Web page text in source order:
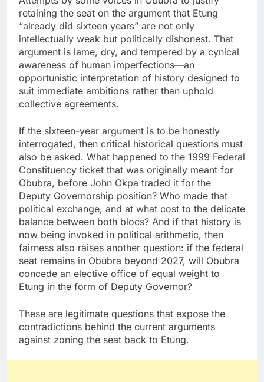
retaining the seat on the argument that Etung
“already did sixteen years” are not only
intellectually weak but politically dishonest. That
argument is lame, dry, and tempered by a cynical
awareness of human imperfections—an
opportunistic interpretation of history designed to
suit immediate ambitions rather than uphold
collective agreements.
If the sixteen-year argument is to be honestly
interrogated, then critical historical questions must
also be asked. What happened to the 1999 Federal
Constituency ticket that was originally meant for
Obubra, before John Okpa traded it for the
Deputy Governorship position? Who made that
political exchange, and at what cost to the delicate
balance between both blocs? And if that history is
now being invoked in political arithmetic, then
fairness also raises another question: if the federal
seat remains in Obubra beyond 2027, will Obubra
concede an elective office of equal weight to
Etung in the form of Deputy Governor?
These are legitimate questions that expose the
contradictions behind the current arguments
against zoning the seat back to Etung.